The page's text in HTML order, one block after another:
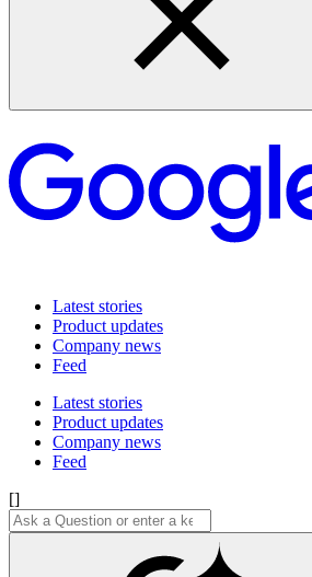
Latest stories
Product updates
Company news
Feed
Latest stories
Product updates
Company news
Feed
[]